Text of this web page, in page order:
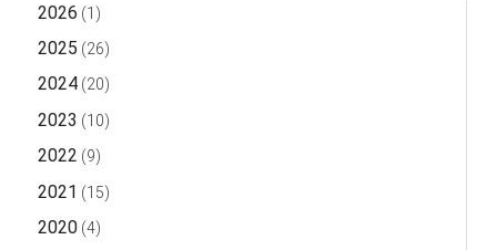
2026 (1)
2025 (26)
2024(20)
2023 (10)
2022 (9)
2021 (15)
2020(4)